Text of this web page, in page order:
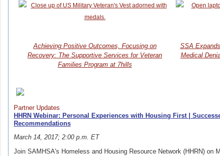
Achieving Positive Outcomes, Focusing on
Recovery: The Supportive Services for Veteran
Families Program at 7hills
SSA
Medical
Partner Updates
HHRN Webinar: Personal Experiences with Housing First |
Recommendations
March 14, 2017; 2:00 p.m. ET
Join SAMHSA's Homeless and Housing Resource Network (HHRN) on